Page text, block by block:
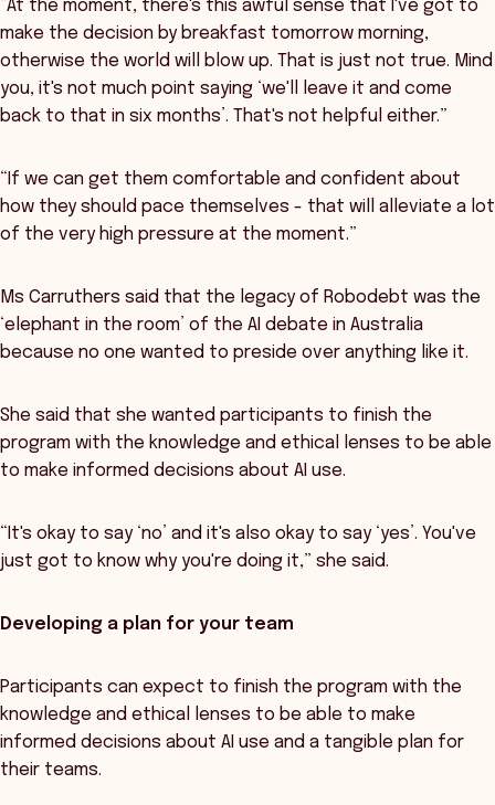
“At the moment, there's this awful sense that I've got to
make the decision by breakfast tomorrow morning,
otherwise the world will blow up. That is just not true. Mind
you, it's not much point saying ‘we'll leave it and come
back to that in six months’. That's not helpful either.”
“If we can get them comfortable and confident about
how they should pace themselves - that will alleviate a lot
of the very high pressure at the moment.”
Ms Carruthers said that the legacy of Robodebt was the
‘elephant in the room’ of the AI debate in Australia
because no one wanted to preside over anything like it.
She said that she wanted participants to finish the
program with the knowledge and ethical lenses to be able
to make informed decisions about AI use.
“It's okay to say ‘no’ and it's also okay to say ‘yes’. You've
just got to know why you're doing it,” she said.
Developing a plan for your team
Participants can expect to finish the program with the
knowledge and ethical lenses to be able to make
informed decisions about AI use and a tangible plan for
their teams.